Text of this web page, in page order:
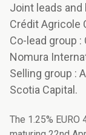
Joint leads and
Crédit Agricole
Co-lead group :
Nomura
Selling group :
Scotia Capital.
The 1.25%